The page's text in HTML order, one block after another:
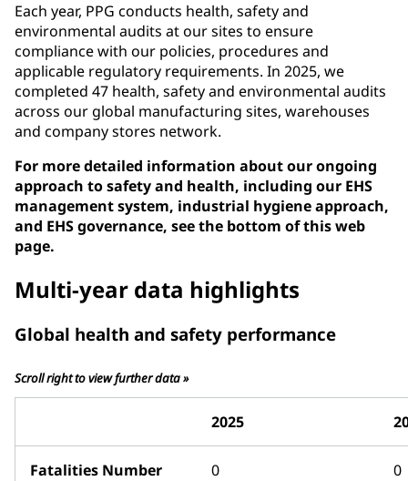
Each year, PPG conducts health, safety and
environmental audits at our sites to ensure
compliance with our policies, procedures and
applicable regulatory requirements. In 2025, we
completed 47 health, safety and environmental audits
across our global manufacturing sites, warehouses
and company stores network.
For more detailed information about our ongoing
approach to safety and health, including our EHS
management system, industrial hygiene approach,
and EHS governance, see the bottom of this web
page.
Multi-year data highlights
Global health and safety performance
Scroll right to view further data »
2025
Fatalities Number 0 0